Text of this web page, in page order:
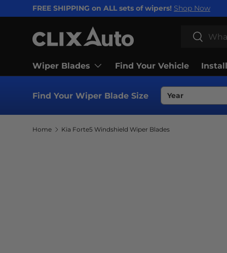
SKIP TO CONTENT
FREE SHIPPING on ALL sets of wipers! Shop Now
Search
Search
Wiper Blades Find Your Vehicle
Find Your Wiper Blade Size
Home Kia Forte5 Windshield Wiper Blades